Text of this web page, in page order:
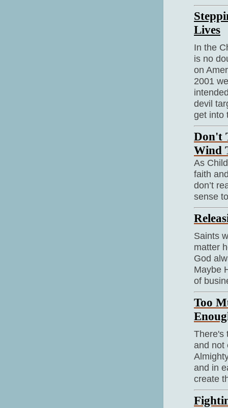
Lives
In the
is no
on
2001
devil
get into
Don't
Wind
As
faith
don’t
sense
Saints
matter
God
Maybe
of
Too
There's
and not
and in
create